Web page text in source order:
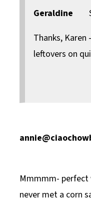
Geraldine
Thanks,
leftovers on
Mmmmm-
never met a corn